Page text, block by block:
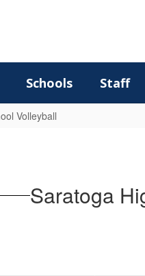
Schools Staff
Volleyball
Saratoga